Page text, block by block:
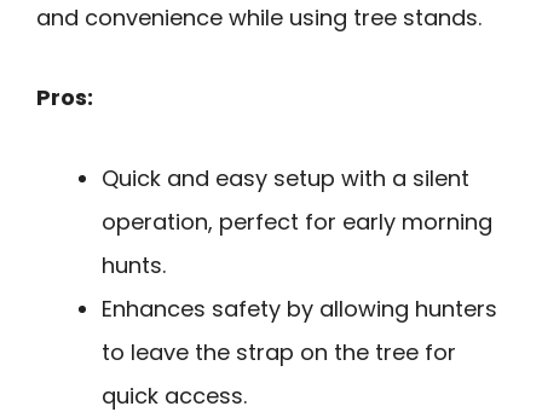
and convenience while using tree stands.
Pros:
Quick and easy setup with a silent
operation, perfect for early morning
hunts.
Enhances safety by allowing hunters
to leave the strap on the tree for
quick access.